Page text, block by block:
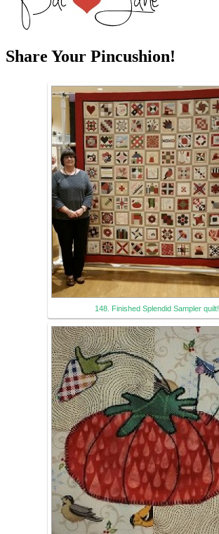
Share Your Pincushion!
148. Finished Splendid Sampler quilt!